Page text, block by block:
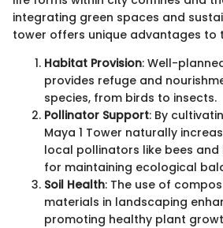
integrating green spaces and
tower offers unique advantages to
Habitat Provision: Well-
provides refuge and
species, from birds to insects.
Pollinator Support: By
Maya 1 Tower naturally
local pollinators like bees
for maintaining ecological
Soil Health: The use of
materials in landscaping
promoting healthy plant